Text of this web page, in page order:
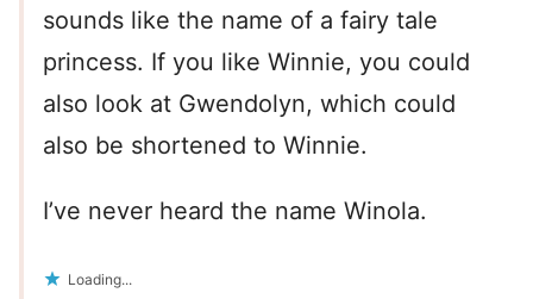
sounds like the name of a fairy tale
princess. If you like Winnie, you could
also look at Gwendolyn, which could
also be shortened to Winnie.
I’ve never heard the name Winola.
Loading...